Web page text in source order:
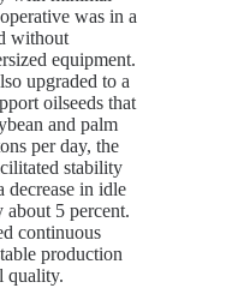
was in a
without
equipment.
upgraded to a
oilseeds that
and palm
per day, the
stability
decrease in idle
5 percent.
continuous
production
quality.